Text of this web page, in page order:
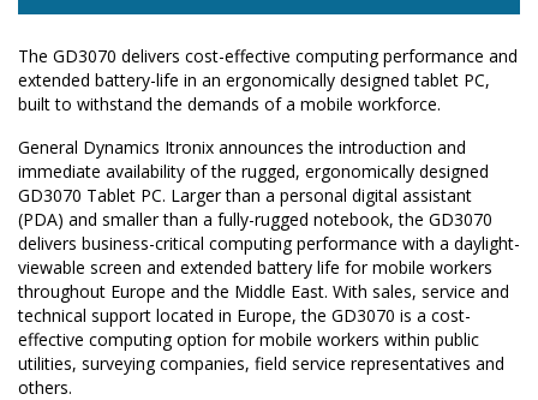
The GD3070 delivers cost-effective computing performance and
extended battery-life in an ergonomically designed tablet PC,
built to withstand the demands of a mobile workforce.
General Dynamics Itronix announces the introduction and
immediate availability of the rugged, ergonomically designed
GD3070 Tablet PC. Larger than a personal digital assistant
(PDA) and smaller than a fully-rugged notebook, the GD3070
delivers business-critical computing performance with a daylight-
viewable screen and extended battery life for mobile workers
throughout Europe and the Middle East. With sales, service and
technical support located in Europe, the GD3070 is a cost-
effective computing option for mobile workers within public
utilities, surveying companies, field service representatives and
others.